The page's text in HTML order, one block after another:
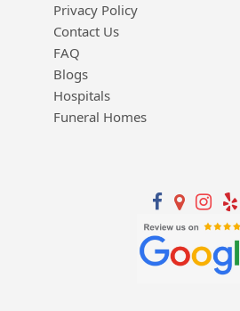
Privacy Policy
Contact Us
FAQ
Blogs
Hospitals
Funeral Homes